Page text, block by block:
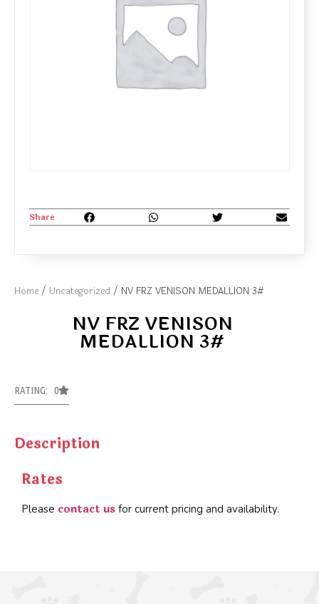
Home / Uncategorized / NV FRZ VENISON MEDALLION 3#
NV FRZ VENISON
MEDALLION 3#
RATING: 0
Description
Rates
Please contact us for current pricing and availability.
Share